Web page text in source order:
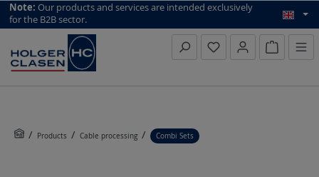
top scroll helper
Note: Our products and services are intended exclusively
for the B2B sector.
Inquiry
Products Cable processing Combi Sets